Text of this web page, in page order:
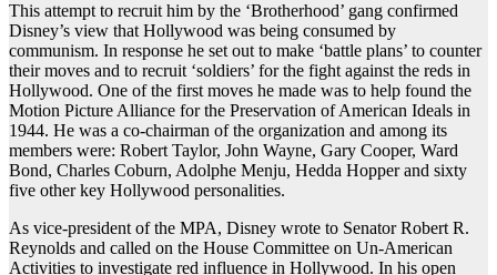
This attempt to recruit him by the ‘Brotherhood’ gang confirmed
Disney’s view that Hollywood was being consumed by
communism. In response he set out to make ‘battle plans’ to counter
their moves and to recruit ‘soldiers’ for the fight against the reds in
Hollywood. One of the first moves he made was to help found the
Motion Picture Alliance for the Preservation of American Ideals in
1944. He was a co-chairman of the organization and among its
members were: Robert Taylor, John Wayne, Gary Cooper, Ward
Bond, Charles Coburn, Adolphe Menju, Hedda Hopper and sixty
five other key Hollywood personalities.
As vice-president of the MPA, Disney wrote to Senator Robert R.
Reynolds and called on the House Committee on Un-American
Activities to investigate red influence in Hollywood. In his open